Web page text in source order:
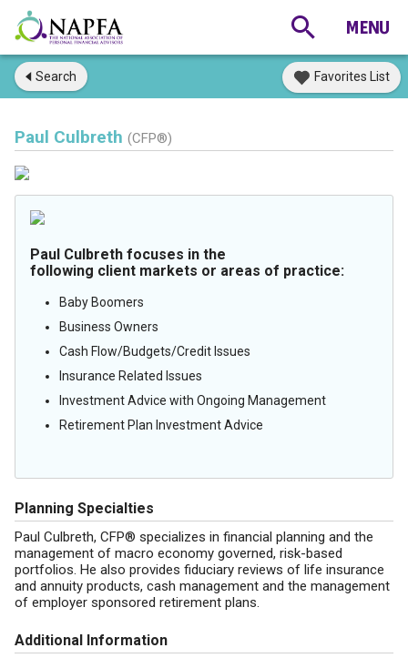
Search Favorites List
Paul Culbreth (CFP®)
Paul Culbreth focuses in the
following client markets or areas of practice:
Baby Boomers
Business Owners
Cash Flow/Budgets/Credit Issues
Insurance Related Issues
Investment Advice with Ongoing Management
Retirement Plan Investment Advice
Planning Specialties
Paul Culbreth, CFP® specializes in financial planning and the
management of macro economy governed, risk-based
portfolios. He also provides fiduciary reviews of life insurance
and annuity products, cash management and the management
of employer sponsored retirement plans.
Additional Information